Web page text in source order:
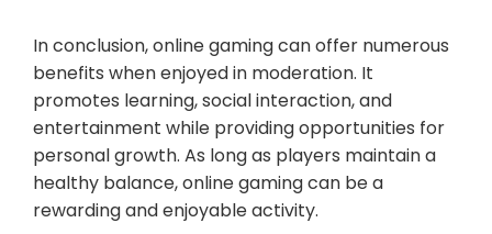
In conclusion, online gaming can offer numerous
benefits when enjoyed in moderation. It
promotes learning, social interaction, and
entertainment while providing opportunities for
personal growth. As long as players maintain a
healthy balance, online gaming can be a
rewarding and enjoyable activity.